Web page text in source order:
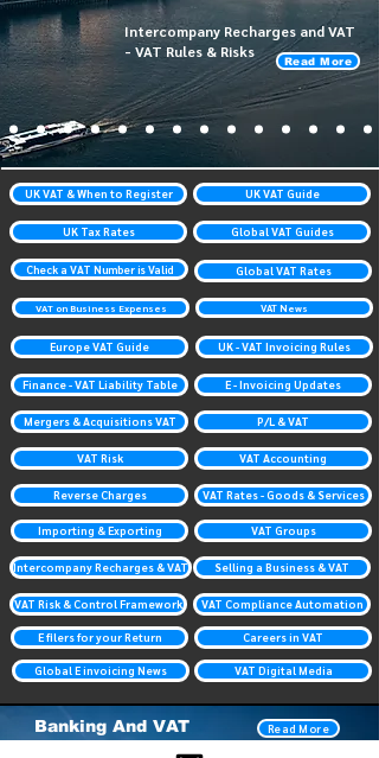
Intercompany Recharges and VAT
- VAT Rules & Risks
Read More
UK VAT & When to Register UK VAT Guide
UK Tax Rates Global VAT Guides
Check a VAT Number is Valid Global VAT Rates
VAT on Business Expenses VAT News
Europe VAT Guide UK - VAT Invoicing Rules
Finance - VAT Liability Table E - Invoicing Updates
Mergers & Acquisitions VAT
VAT Risk VAT Accounting
Reverse Charges VAT Rates - Goods & Services
Importing & Exporting VAT Groups
Intercompany Recharges & VAT Selling a Business & VAT
VAT Risk & Control Framework
E filers for your Return
Global E invoicing News
VAT Compliance Automation
Careers in VAT
VAT Digital Media
P/L & VAT
Banking And VAT Read More